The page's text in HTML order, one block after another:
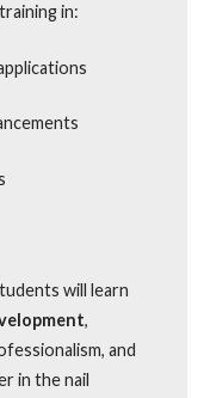
in:
will learn
,
and
in the nail